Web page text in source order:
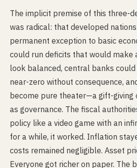
The implicit premise of this three-
was radical: that developed
permanent exception to basic
could run deficits that would
look balanced, central banks
near-zero without consequence,
become pure theater—a gift-giving
as governance. The fiscal
policy like a video game with an
for a while, it worked. Inflation
costs remained negligible. Asset
Everyone got richer on paper. The